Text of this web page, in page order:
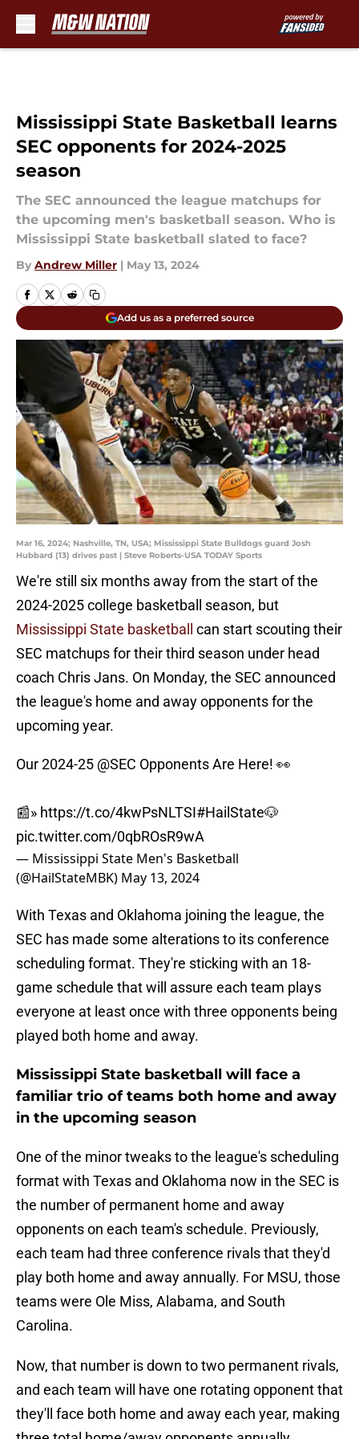
Mississippi State Basketball learns
SEC opponents for 2024-2025
season
The SEC announced the league matchups for
the upcoming men's basketball season. Who is
Mississippi State basketball slated to face?
By Andrew Miller | May 13, 2024
Add us as a preferred source
Mar 16, 2024; Nashville, TN, USA; Mississippi State Bulldogs guard Josh
Hubbard (13) drives past | Steve Roberts-USA TODAY Sports
We're still six months away from the start of the
2024-2025 college basketball season, but
Mississippi State basketball
can start scouting their
SEC matchups for their third season under head
coach Chris Jans. On Monday, the SEC announced
the league's home and away opponents for the
upcoming year.
Our 2024-25 @SEC Opponents Are Here! 👀
📰» https://t.co/4kwPsNLTSI#HailState🐶
pic.twitter.com/0qbROsR9wA
— Mississippi State Men's Basketball
(@HailStateMBK) May 13, 2024
With Texas and Oklahoma joining the league, the
SEC has made some alterations to its conference
scheduling format. They're sticking with an 18-
game schedule that will assure each team plays
everyone at least once with three opponents being
played both home and away.
Mississippi State basketball will face a
familiar trio of teams both home and away
in the upcoming season
One of the minor tweaks to the league's scheduling
format with Texas and Oklahoma now in the SEC is
the number of permanent home and away
opponents on each team's schedule. Previously,
each team had three conference rivals that they'd
play both home and away annually. For MSU, those
teams were Ole Miss, Alabama, and South
Carolina.
Now, that number is down to two permanent rivals,
and each team will have one rotating opponent that
they'll face both home and away each year, making